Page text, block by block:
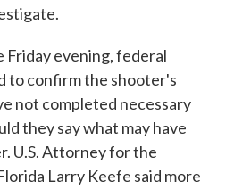
Friday evening, federal
to confirm the shooter's
not completed necessary
they say what may have
U.S. Attorney for the
Larry Keefe said more